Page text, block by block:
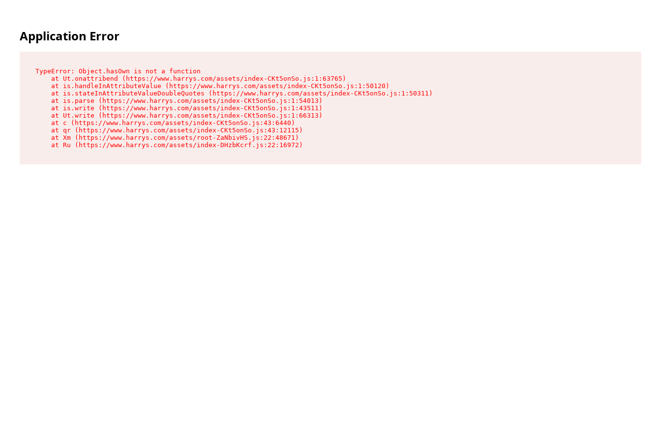
Application Error
TypeError: Object.hasOwn is not a function
    at Ut.onattribend (https://www.harrys.com/assets/index-CKt5onSo.js:1:63765)
    at is.handleInAttributeValue (https://www.harrys.com/assets/index-CKt5onSo.js:1:50120)
    at is.stateInAttributeValueDoubleQuotes (https://www.harrys.com/assets/index-CKt5onSo.js:1:50311)
    at is.parse (https://www.harrys.com/assets/index-CKt5onSo.js:1:54013)
    at is.write (https://www.harrys.com/assets/index-CKt5onSo.js:1:43511)
    at Ut.write (https://www.harrys.com/assets/index-CKt5onSo.js:1:66313)
    at c (https://www.harrys.com/assets/index-CKt5onSo.js:43:6440)
    at qr (https://www.harrys.com/assets/index-CKt5onSo.js:43:12115)
    at Xm (https://www.harrys.com/assets/root-ZaNbivHS.js:22:48671)
    at Ru (https://www.harrys.com/assets/index-DHzbKcrf.js:22:16972)